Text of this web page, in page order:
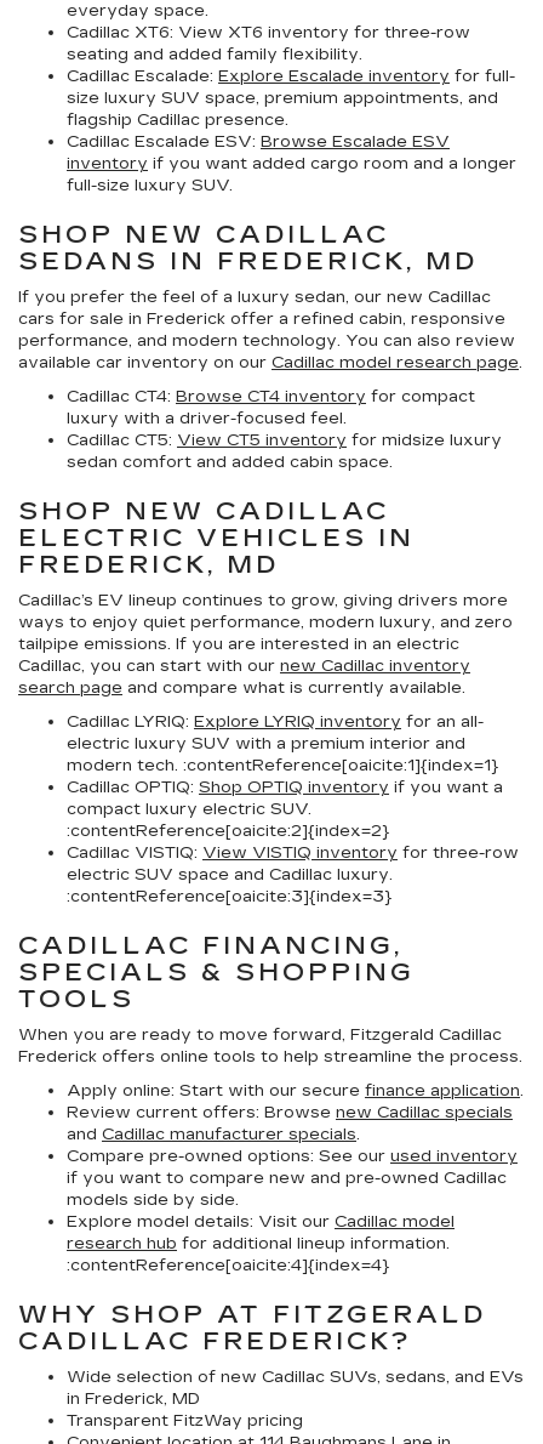
everyday space.
Cadillac XT6: View XT6 inventory for three-row
seating and added family flexibility.
Cadillac Escalade: Explore Escalade inventory for full-
size luxury SUV space, premium appointments, and
flagship Cadillac presence.
Cadillac Escalade ESV: Browse Escalade ESV
inventory if you want added cargo room and a longer
full-size luxury SUV.
SHOP NEW CADILLAC
SEDANS IN FREDERICK, MD
If you prefer the feel of a luxury sedan, our new Cadillac
cars for sale in Frederick offer a refined cabin, responsive
performance, and modern technology. You can also review
available car inventory on our Cadillac model research page.
Cadillac CT4: Browse CT4 inventory for compact
luxury with a driver-focused feel.
Cadillac CT5: View CT5 inventory for midsize luxury
sedan comfort and added cabin space.
SHOP NEW CADILLAC
ELECTRIC VEHICLES IN
FREDERICK, MD
Cadillac’s EV lineup continues to grow, giving drivers more
ways to enjoy quiet performance, modern luxury, and zero
tailpipe emissions. If you are interested in an electric
Cadillac, you can start with our new Cadillac inventory
search page and compare what is currently available.
Cadillac LYRIQ: Explore LYRIQ inventory for an all-
electric luxury SUV with a premium interior and
modern tech. :contentReference[oaicite:1]{index=1}
Cadillac OPTIQ: Shop OPTIQ inventory if you want a
compact luxury electric SUV.
:contentReference[oaicite:2]{index=2}
Cadillac VISTIQ: View VISTIQ inventory for three-row
electric SUV space and Cadillac luxury.
:contentReference[oaicite:3]{index=3}
CADILLAC FINANCING,
SPECIALS & SHOPPING
TOOLS
When you are ready to move forward, Fitzgerald Cadillac
Frederick offers online tools to help streamline the process.
Apply online: Start with our secure finance application.
Review current offers: Browse new Cadillac specials
and Cadillac manufacturer specials.
Compare pre-owned options: See our used inventory
if you want to compare new and pre-owned Cadillac
models side by side.
Explore model details: Visit our Cadillac model
research hub for additional lineup information.
:contentReference[oaicite:4]{index=4}
WHY SHOP AT FITZGERALD
CADILLAC FREDERICK?
Wide selection of new Cadillac SUVs, sedans, and EVs
in Frederick, MD
Transparent FitzWay pricing